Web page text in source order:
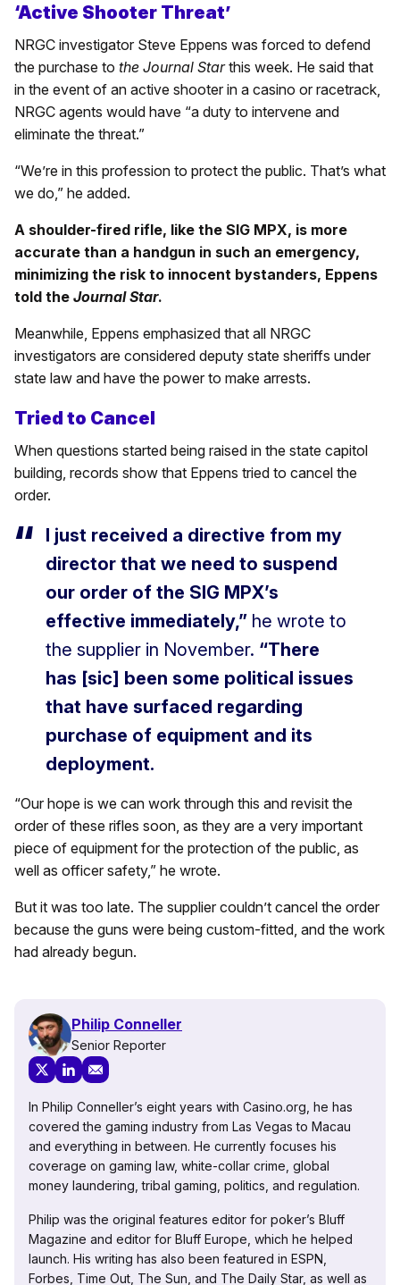
‘Active Shooter Threat’
NRGC investigator Steve Eppens was forced to defend
the purchase to the Journal Starthis week. He said that
in the event of an active shooter in a casino or racetrack,
NRGC agents would have “a duty to intervene and
eliminate the threat.”
“We’re in this profession to protect the public. That’s what
we do,” he added.
A shoulder-fired rifle, like the SIG MPX, is more
accurate than a handgun in such an emergency,
minimizing the risk to innocent bystanders, Eppens
told the Journal Star.
Meanwhile, Eppens emphasized that all NRGC
investigators are considered deputy state sheriffs under
state law and have the power to make arrests.
Tried to Cancel
When questions started being raised in the state capitol
building, records show that Eppens tried to cancel the
order.
I just received a directive from my
director that we need to suspend
our order of the SIG MPX’s
effective immediately,” he wrote to
the supplier in November. “There
has [sic] been some political issues
that have surfaced regarding
purchase of equipment and its
deployment.
“Our hope is we can work through this and revisit the
order of these rifles soon, as they are a very important
piece of equipment for the protection of the public, as
well as officer safety,” he wrote.
But it was too late. The supplier couldn’t cancel the order
because the guns were being custom-fitted, and the work
had already begun.
Philip Conneller
Senior Reporter
In Philip Conneller’s eight years with Casino.org, he has
covered the gaming industry from Las Vegas to Macau
and everything in between. He currently focuses his
coverage on gaming law, white-collar crime, global
money laundering, tribal gaming, politics, and regulation.
Philip was the original features editor for poker’s Bluff
Magazine and editor for Bluff Europe, which he helped
launch. His writing has also been featured in ESPN,
Forbes, Time Out, The Sun, and The Daily Star, as well as